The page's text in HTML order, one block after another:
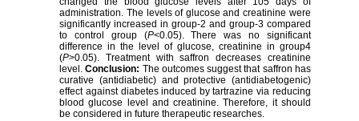
administration. The levels of glucose and creatinine were
significantly increased in group-2 and group-3 compared
to control group (P<0.05). There was no significant
difference in the level of glucose, creatinine in group4
(P>0.05). Treatment with saffron decreases creatinine
level.Conclusion: The outcomes suggest that saffron has
curative (antidiabetic) and protective (antidiabetogenic)
effect against diabetes induced by tartrazine via reducing
blood glucose level and creatinine. Therefore, it should
be considered in future therapeutic researches.